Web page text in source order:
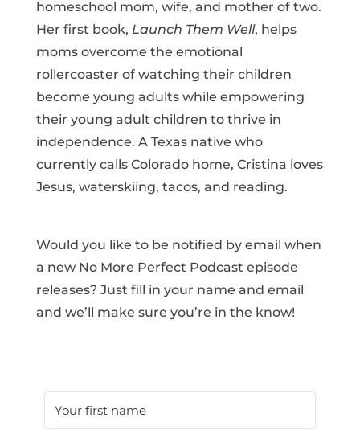
homeschool mom, wife, and mother of two.
Her first book, Launch Them Well, helps
moms overcome the emotional
rollercoaster of watching their children
become young adults while empowering
their young adult children to thrive in
independence. A Texas native who
currently calls Colorado home, Cristina loves
Jesus, waterskiing, tacos, and reading.
Would you like to be notified by email when
a new No More Perfect Podcast episode
releases? Just fill in your name and email
and we’ll make sure you’re in the know!